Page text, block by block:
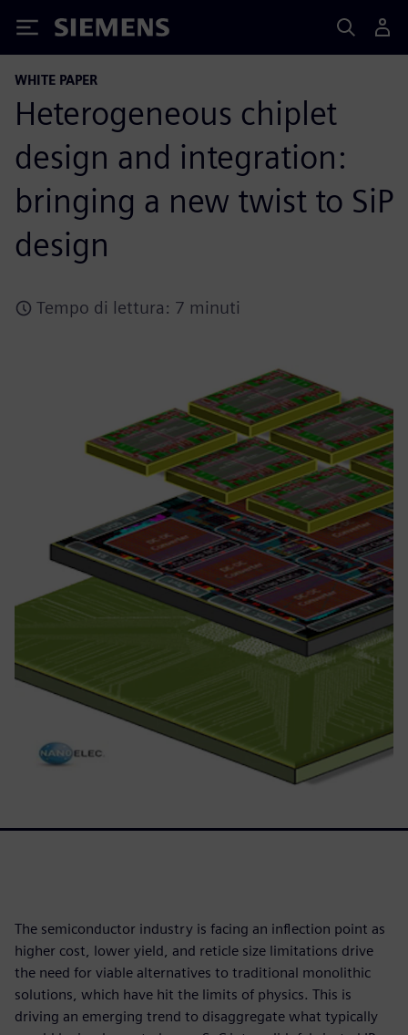
Siemens
WHITE PAPER
Heterogeneous chiplet
design and integration:
bringing a new twist to SiP
design
Tempo di lettura: 7 minuti
The semiconductor industry is facing an inflection point as
higher cost, lower yield, and reticle size limitations drive
the need for viable alternatives to traditional monolithic
solutions, which have hit the limits of physics. This is
driving an emerging trend to disaggregate what typically